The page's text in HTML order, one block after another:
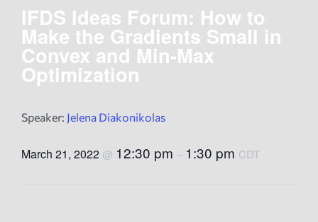
Events
Tech Reports
Employment
IFDS Ideas Forum: How to
Make the Gradients Small in
Convex and Min-Max
Optimization
Speaker: Jelena Diakonikolas
March 21, 2022 @ 12:30 pm – 1:30 pm CDT